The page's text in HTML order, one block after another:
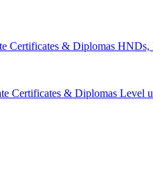
Certificates & Diplomas HNDs,
Certificates & Diplomas Level